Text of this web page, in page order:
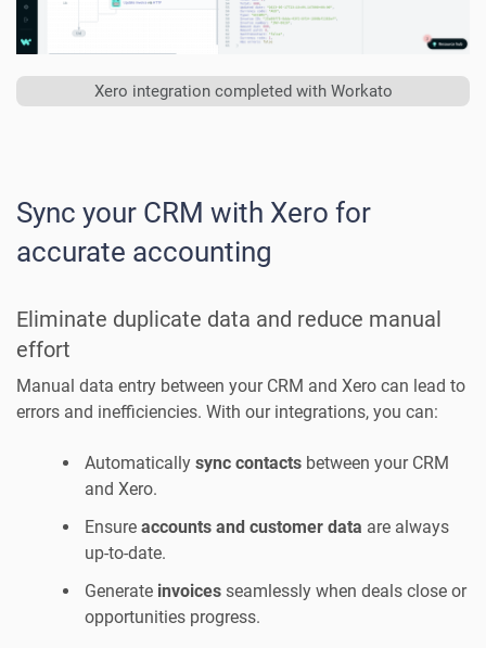
Xero integration completed with Workato
Sync your CRM with Xero for
accurate accounting
Eliminate duplicate data and reduce manual
effort
Manual data entry between your CRM and Xero can lead to
errors and inefficiencies. With our integrations, you can:
Automatically sync contacts between your CRM
and Xero.
Ensure accounts and customer data are always
up-to-date.
Generate invoices seamlessly when deals close or
opportunities progress.